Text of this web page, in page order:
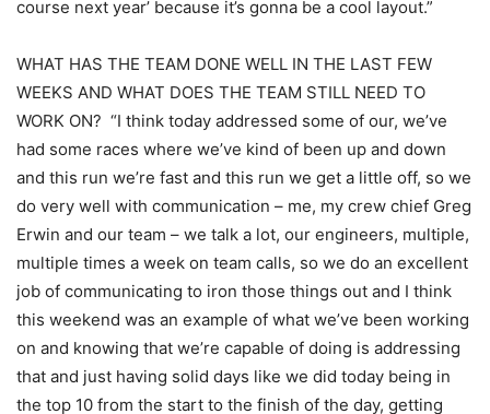
course next year’ because it’s gonna be a cool layout.”
WHAT HAS THE TEAM DONE WELL IN THE LAST FEW
WEEKS AND WHAT DOES THE TEAM STILL NEED TO
WORK ON? “I think today addressed some of our, we’ve
had some races where we’ve kind of been up and down
and this run we’re fast and this run we get a little off, so we
do very well with communication – me, my crew chief Greg
Erwin and our team – we talk a lot, our engineers, multiple,
multiple times a week on team calls, so we do an excellent
job of communicating to iron those things out and I think
this weekend was an example of what we’ve been working
on and knowing that we’re capable of doing is addressing
that and just having solid days like we did today being in
the top 10 from the start to the finish of the day, getting